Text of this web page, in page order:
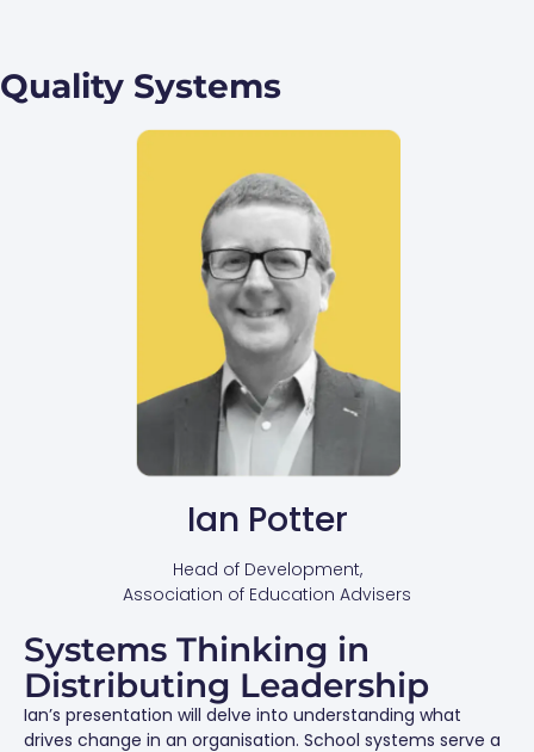
Quality Systems
Ian Potter
Head of Development,
Association of Education Advisers
Systems Thinking in
Distributing Leadership
Ian’s presentation will delve into understanding what
drives change in an organisation. School systems serve a